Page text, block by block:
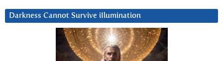
Darkness Cannot Survive iIlumination